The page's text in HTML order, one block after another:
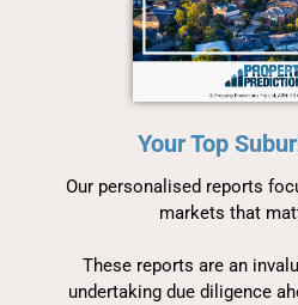
Your Top
Our personalised reports
markets that
These reports are an
undertaking due diligence